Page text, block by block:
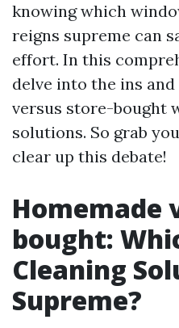
knowing which
reigns supreme can
effort. In this
delve into the ins
versus store-bought
solutions. So grab
clear up this debate!
Homemade
bought:
Cleaning
Supreme?